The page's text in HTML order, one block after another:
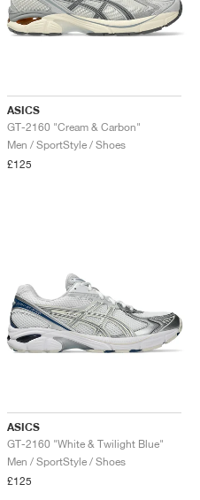
ASICS
GT-2160 "Cream & Carbon"
Men / SportStyle / Shoes
£125
ASICS
GT-2160 "White & Twilight Blue"
Men / SportStyle / Shoes
£125